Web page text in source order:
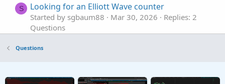
S Looking for an Elliott Wave counter
Started by sgbaum88 Mar 30, 2026
Replies: 2
Questions
S
Questions
Questions